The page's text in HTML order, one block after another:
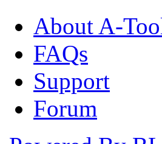
About A-
FAQs
Support
Forum